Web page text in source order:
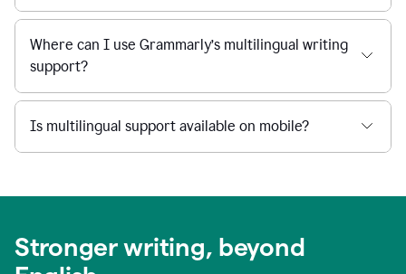
Where can I use Grammarly’s multilingual writing
support?
Is multilingual support available on mobile?
Stronger writing, beyond